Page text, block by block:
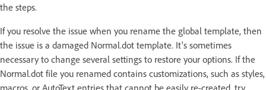
the steps.
If you resolve the issue when you rename the global template, then
the issue is a damaged Normal.dot template. It's sometimes
necessary to change several settings to restore your options. If the
Normal.dot file you renamed contains customizations, such as styles,
macros, or AutoText entries that cannot be easily re-created, try